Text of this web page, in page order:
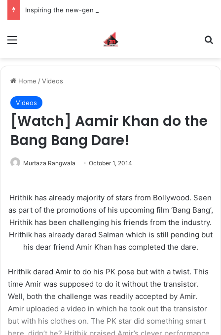
Home /Videos
Videos
[Watch] Aamir Khan do the
Bang Bang Dare!
Murtaza Rangwala October 1, 2014
Hrithik has already majority of stars from Bollywood. Seen
as part of the promotions of his upcoming film ‘Bang Bang’,
Hrithik has been challenging his friends from the industry.
Hrithik has already dared Salman which is still pending but
his dear friend Amir Khan has completed the dare.
Hrithik dared Amir to do his PK pose but with a twist. This
time Amir was supposed to do it without the transistor.
Well, both the challenge was readily accepted by Amir.
Amir uploaded a video in which he took out the transistor
but with his clothes on. The PK star did something smart